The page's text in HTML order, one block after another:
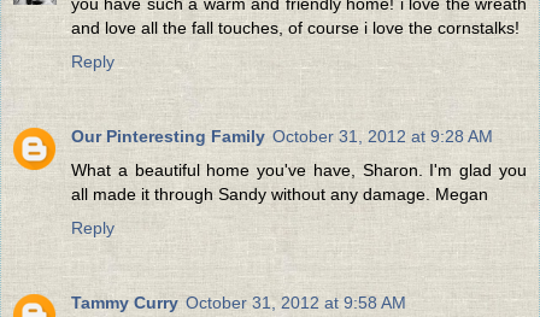
and love all the fall touches, of course i love the cornstalks!
Reply
Our Pinteresting Family October 31, 2012 at 9:28 AM
What a beautiful home you've have, Sharon. I'm glad you
all made it through Sandy without any damage. Megan
Reply
Tammy Curry October 31, 2012 at 9:58 AM